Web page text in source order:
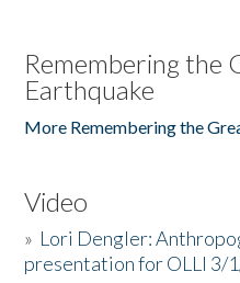
Remembering the
Earthquake
More Remembering the
Video
» Lori Dengler:
presentation for OLLI 3/